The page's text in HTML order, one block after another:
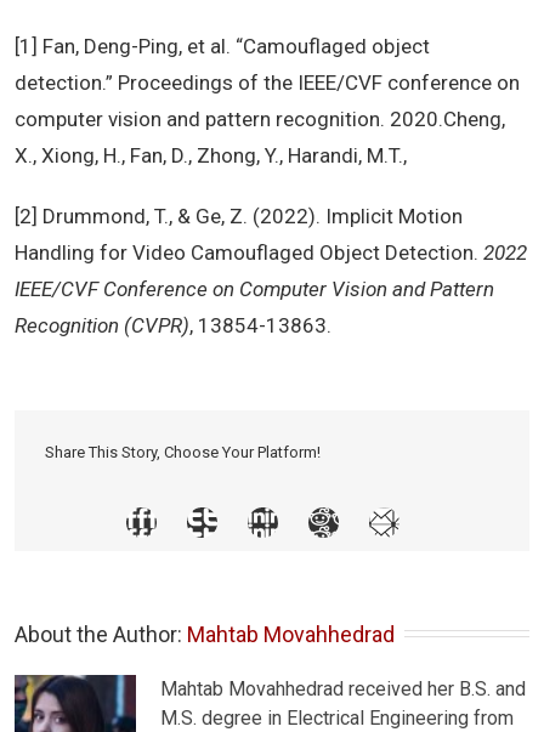
[1] Fan, Deng-Ping, et al. “Camouflaged object
detection.” Proceedings of the IEEE/CVF conference on
computer vision and pattern recognition. 2020.Cheng,
X., Xiong, H., Fan, D., Zhong, Y., Harandi, M.T.,
[2] Drummond, T., & Ge, Z. (2022). Implicit Motion
Handling for Video Camouflaged Object Detection. 2022
IEEE/CVF Conference on Computer Vision and Pattern
Recognition (CVPR), 13854-13863.
Share This Story, Choose Your Platform!
About the Author: Mahtab Movahhedrad
Mahtab Movahhedrad received her B.S. and
M.S. degree in Electrical Engineering from